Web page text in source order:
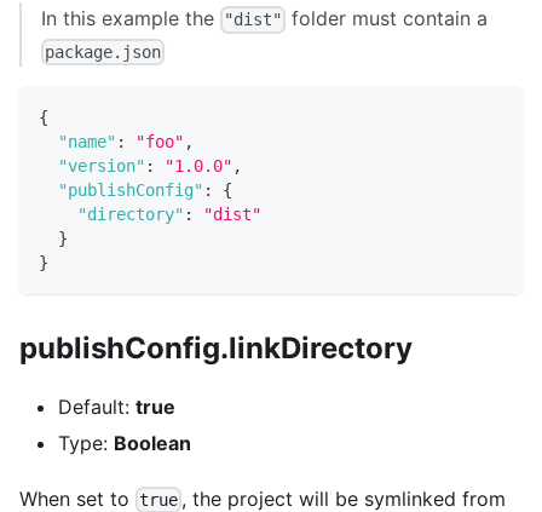
In this example the "dist" folder must contain a
package.json
{
"name" : "foo" ,
"version" : "1.0.0" ,
"publishConfig" :
{
"directory" :
"dist"
}
}
publishConfig.linkDirectory
Default: true
Type: Boolean
When set to true , the project will be symlinked from